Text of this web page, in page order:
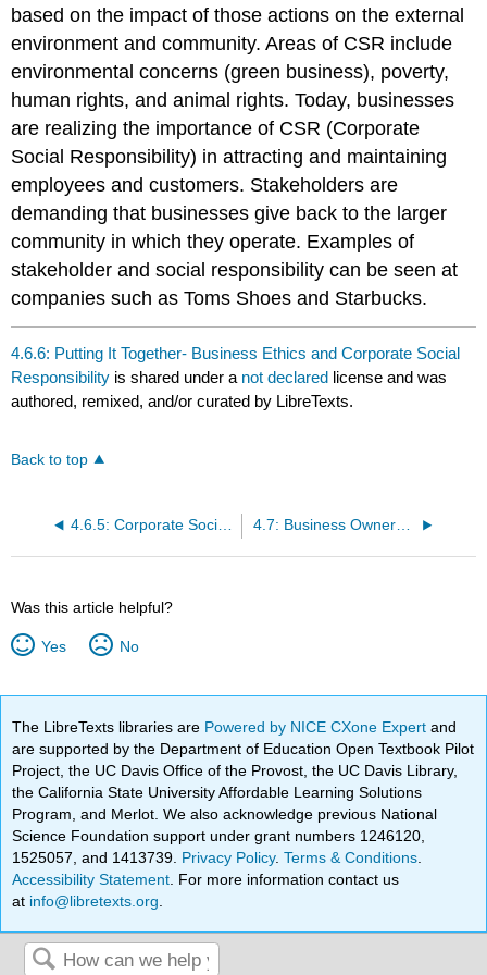
based on the impact of those actions on the external
environment and community. Areas of CSR include
environmental concerns (green business), poverty,
human rights, and animal rights. Today, businesses
are realizing the importance of CSR (Corporate
Social Responsibility) in attracting and maintaining
employees and customers. Stakeholders are
demanding that businesses give back to the larger
community in which they operate. Examples of
stakeholder and social responsibility can be seen at
companies such as Toms Shoes and Starbucks.
4.6.6: Putting It Together- Business Ethics and Corporate Social
Responsibility is shared under a not declared license and was
authored, remixed, and/or curated by LibreTexts.
Back to top
4.6.5: Corporate Social Responsibility 4.7: Business Ownership
Was this article helpful?
Yes No
The LibreTexts libraries are Powered by NICE CXone Expertand
are supported by the Department of Education Open Textbook Pilot
Project, the UC Davis Office of the Provost, the UC Davis Library,
the California State University Affordable Learning Solutions
Program, and Merlot. We also acknowledge previous National
Science Foundation support under grant numbers 1246120,
1525057, and 1413739. Privacy Policy.Terms & Conditions
Accessibility Statement . For more information contact us
at info@libretexts.org